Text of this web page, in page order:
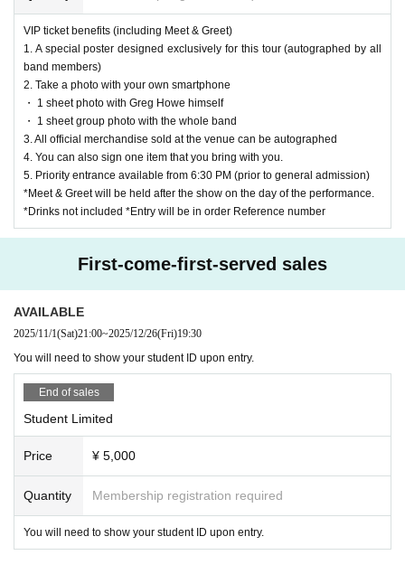
VIP ticket benefits (including Meet & Greet)
1. A special poster designed exclusively for this tour (autographed by all
band members)
2. Take a photo with your own smartphone
・ 1 sheet photo with Greg Howe himself
・ 1 sheet group photo with the whole band
3. All official merchandise sold at the venue can be autographed
4. You can also sign one item that you bring with you.
5. Priority entrance available from 6:30 PM (prior to general admission)
*Meet & Greet will be held after the show on the day of the performance.
*Drinks not included *Entry will be in order Reference number
First-come-first-served sales
AVAILABLE
2025/11/1(Sat)21:00~2025/12/26(Fri)19:30
You will need to show your student ID upon entry.
End of sales
Student Limited
Price ¥ 5,000
Quantity Membership registration required
You will need to show your student ID upon entry.